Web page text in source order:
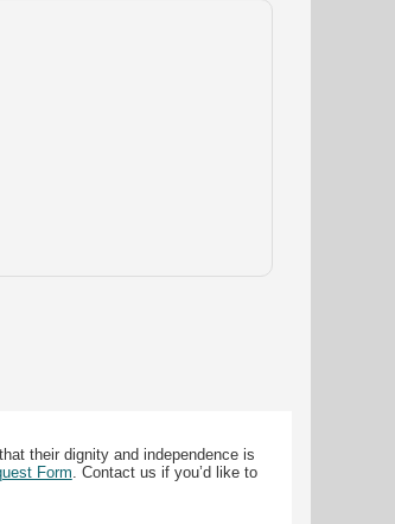
their dignity and independence is
Form . Contact us if you’d like to